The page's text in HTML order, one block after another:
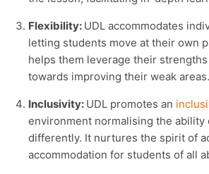
Flexibility: UDL accommodates
letting students move at their own
helps them leverage their
towards improving their weak areas.
Inclusivity: UDL promotes an
environment normalising the ability
differently. It nurtures the spirit of
accommodation for students of all